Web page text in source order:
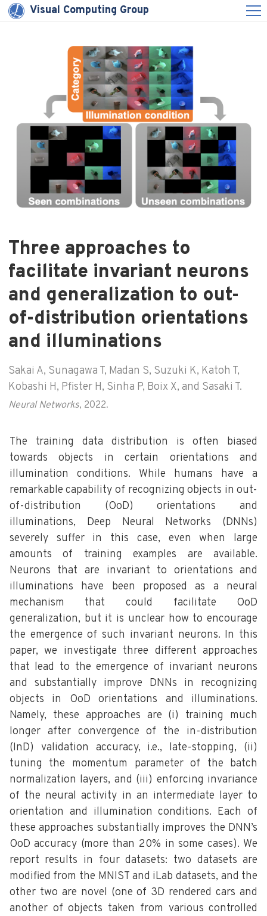
Visual Computing Group
Three approaches to
facilitate invariant neurons
and generalization to out-
of-distribution orientations
and illuminations
Sakai A, Sunagawa T, Madan S, Suzuki K, Katoh T,
Kobashi H, Pfister H, Sinha P, Boix X, and Sasaki T.
Neural Networks, 2022.
The training data distribution is often biased
towards objects in certain orientations and
illumination conditions. While humans have a
remarkable capability of recognizing objects in out-
of-distribution (OoD) orientations and
illuminations, Deep Neural Networks (DNNs)
severely suffer in this case, even when large
amounts of training examples are available.
Neurons that are invariant to orientations and
illuminations have been proposed as a neural
mechanism that could facilitate OoD
generalization, but it is unclear how to encourage
the emergence of such invariant neurons. In this
paper, we investigate three different approaches
that lead to the emergence of invariant neurons
and substantially improve DNNs in recognizing
objects in OoD orientations and illuminations.
Namely, these approaches are (i) training much
longer after convergence of the in-distribution
(InD) validation accuracy, i.e., late-stopping, (ii)
tuning the momentum parameter of the batch
normalization layers, and (iii) enforcing invariance
of the neural activity in an intermediate layer to
orientation and illumination conditions. Each of
these approaches substantially improves the DNN’s
OoD accuracy (more than 20% in some cases). We
report results in four datasets: two datasets are
modified from the MNIST and iLab datasets, and the
other two are novel (one of 3D rendered cars and
another of objects taken from various controlled